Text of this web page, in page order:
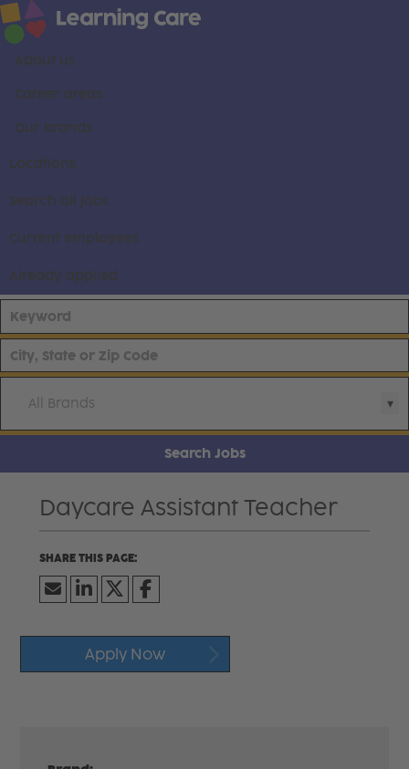
About us
Career areas
Our brands
Locations
Search all jobs
Current employees
Already applied
All Brands
Search Jobs
Daycare Assistant Teacher
Apply Now